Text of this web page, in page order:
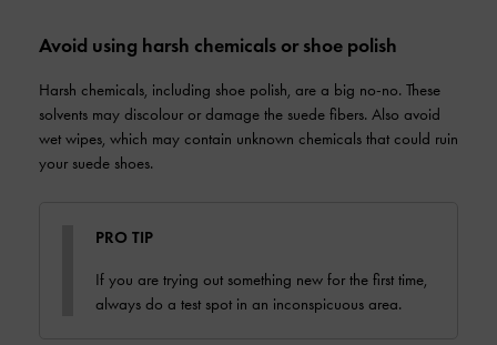
Avoid using harsh chemicals or shoe polish
Harsh chemicals, including shoe polish, are a big no-no. These
solvents may discolour or damage the suede fibers. Also avoid
wet wipes, which may contain unknown chemicals that could ruin
your suede shoes.
PRO TIP
If you are trying out something new for the first time,
always do a test spot in an inconspicuous area.